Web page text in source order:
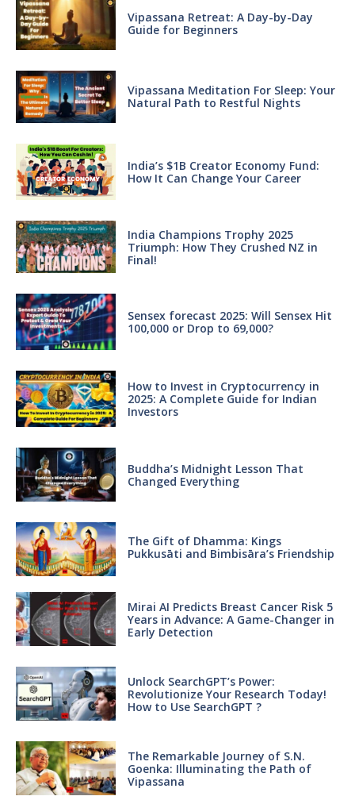
Vipassana Retreat: A Day-by-Day
Guide for Beginners
Vipassana Meditation For Sleep: Your
Natural Path to Restful Nights
India’s $1B Creator Economy Fund:
How It Can Change Your Career
India Champions Trophy 2025
Triumph: How They Crushed NZ in
Final!
Sensex forecast 2025: Will Sensex Hit
100,000 or Drop to 69,000?
How to Invest in Cryptocurrency in
2025: A Complete Guide for Indian
Investors
Buddha’s Midnight Lesson That
Changed Everything
The Gift of Dhamma: Kings
Pukkusāti and Bimbisāra’s Friendship
Mirai AI Predicts Breast Cancer Risk 5
Years in Advance: A Game-Changer in
Early Detection
Unlock SearchGPT’s Power:
Revolutionize Your Research Today!
How to Use SearchGPT ?
The Remarkable Journey of S.N.
Goenka: Illuminating the Path of
Vipassana